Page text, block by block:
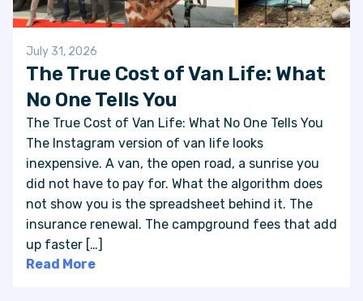
July 31, 2026
The True Cost of Van Life: What
No One Tells You
The True Cost of Van Life: What No One Tells You
The Instagram version of van life looks
inexpensive. A van, the open road, a sunrise you
did not have to pay for. What the algorithm does
not show you is the spreadsheet behind it. The
insurance renewal. The campground fees that add
up faster […]
Read More